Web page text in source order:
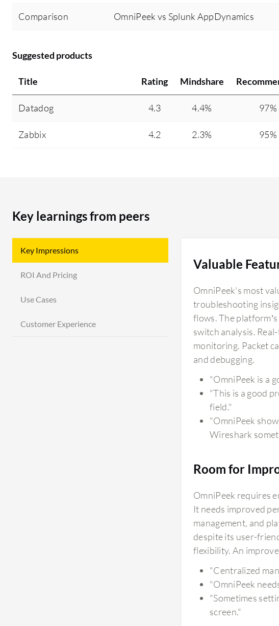
Comparison OmniPeek vs Splunk AppDynamics
Suggested products
Title Rating Mindshare
Datadog 4.3 4.4% 97%
Zabbix 4.2 2.3% 95%
Key learnings from peers
Key Impressions
ROI And Pricing
Use Cases
Customer Experience
Valuable
OmniPeek's most
troubleshooting
flows. The
switch analysis.
monitoring. Packet
and debugging.
"OmniPeek is a
"This is a good
field."
"OmniPeek
Wireshark
Room for
OmniPeek requires
It needs improved
management, and
despite its user-
flexibility. An
"Centralized
"OmniPeek
"Sometimes
screen."